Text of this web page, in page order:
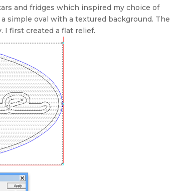
and fridges which inspired my choice of
simple oval with a textured background. The
I first created a flat relief.